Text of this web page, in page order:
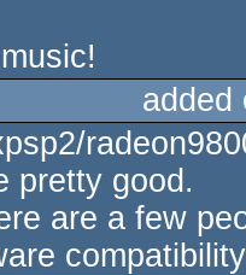
pretty good.
are a few